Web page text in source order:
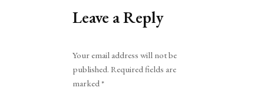
Leave a Reply
Your email address will not be
published. Required fields are
marked*